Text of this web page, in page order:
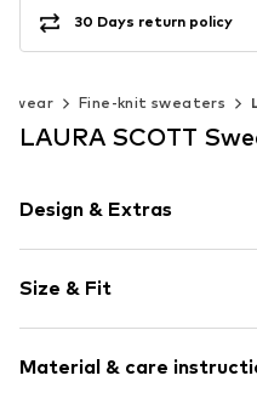
30 Days return policy
Fine-knit sweaters
LAURA SCOTT
Design & Extras
Viscose
Boat neckline
Item no. 1599768544
Size & Fit
Length: Long cut
Material & care